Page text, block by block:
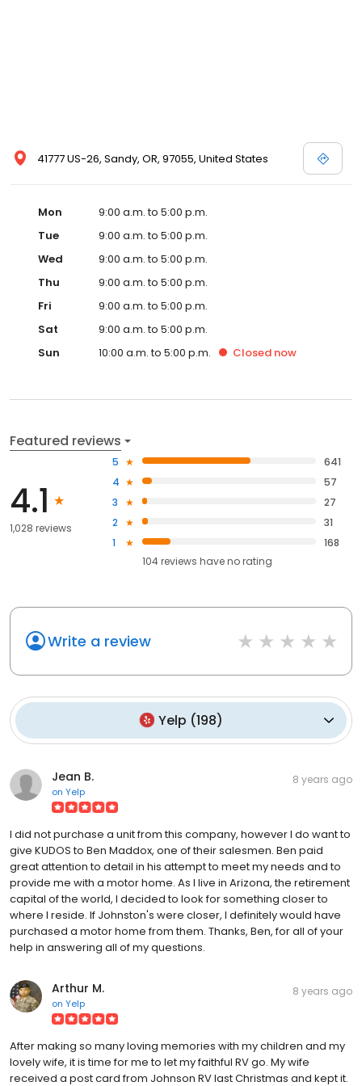
41777 US-26, Sandy, OR, 97055, United States
Mon
9:00 a.m. to 5:00 p.m.
Tue
9:00 a.m. to 5:00 p.m.
Wed
9:00 a.m. to 5:00 p.m.
Thu
9:00 a.m. to 5:00 p.m.
Fri
9:00 a.m. to 5:00 p.m.
Sat
9:00 a.m. to 5:00 p.m.
Sun
10:00 a.m. to 5:00 p.m. Closed now
Featured reviews
4.1
1,028 reviews
5
641
4
57
3
27
2
31
1
168
104reviews haveno rating
Write a review
Yelp (198)
Jean B.
on Yelp
8 years ago
I did not purchase a unit from this company, however I do want to
give KUDOS to Ben Maddox, one of their salesmen. Ben paid
great attention to detail in his attempt to meet my needs and to
provide me with a motor home. As I live in Arizona, the retirement
capital of the world, I decided to look for something closer to
where I reside. If Johnston's were closer, I definitely would have
purchased a motor home from them. Thanks, Ben, for all of your
help in answering all of my questions.
Arthur M.
on Yelp
8 years ago
After making so many loving memories with my children and my
lovely wife, it is time for me to let my faithful RV go. My wife
received a post card from Johnson RV last Christmas and kept it.